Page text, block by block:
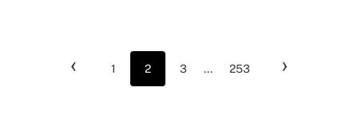
‹ 1 2 3 ... 253 ›